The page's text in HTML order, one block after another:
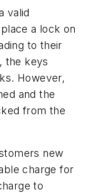
valid
a lock on
to their
the keys
However,
and the
from the
new
charge for
to